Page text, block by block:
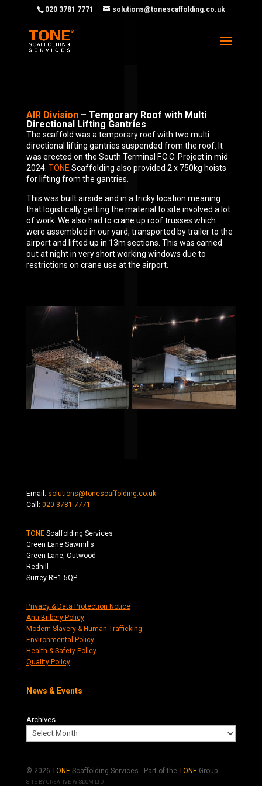
020 3781 7771 solutions@tonescaffolding.co.uk
AIR Division– Temporary Roof with Multi
Directional Lifting Gantries
The scaffold was a temporary roof with two multi
directional lifting gantries suspended from the roof. It
was erected on the South Terminal F.C.C. Project in mid
2024. TONE Scaffolding also provided 2 x 750kg hoists
for lifting from the gantries.
This was built airside and in a tricky location meaning
that logistically getting the material to site involved a lot
of work. We also had to crane up roof trusses which
were assembled in our yard, transported by trailer to the
airport and lifted up in 13m sections. This was carried
out at night in very short working windows due to
restrictions on crane use at the airport.
Email: solutions@tonescaffolding.co.uk
Call: 020 3781 7771
TONE Scaffolding Services
Green Lane Sawmills
Green Lane, Outwood
Redhill
Surrey RH1 5QP
Privacy & Data Protection Notice
Anti-Bribery Policy
Modern Slavery & Human Trafficking
Environmental Policy
Health & Safety Policy
Quality Policy
News & Events
Archives
© 2026 TONEScaffolding Services - Part of the TONEGroup
SITE BY CREATIVE WISDOM LTD